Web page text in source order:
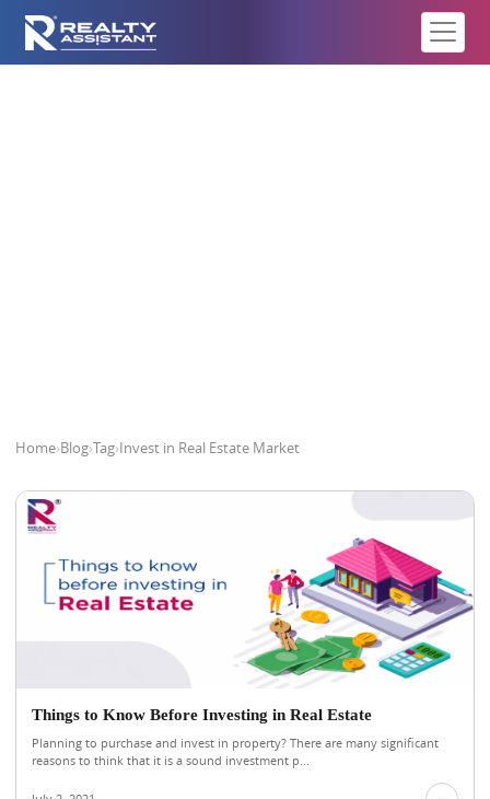
Home›Blog›Tag›Invest in Real Estate Market
Things to Know Before Investing in Real Estate
Planning to purchase and invest in property? There are many significant
reasons to think that it is a sound investment p...